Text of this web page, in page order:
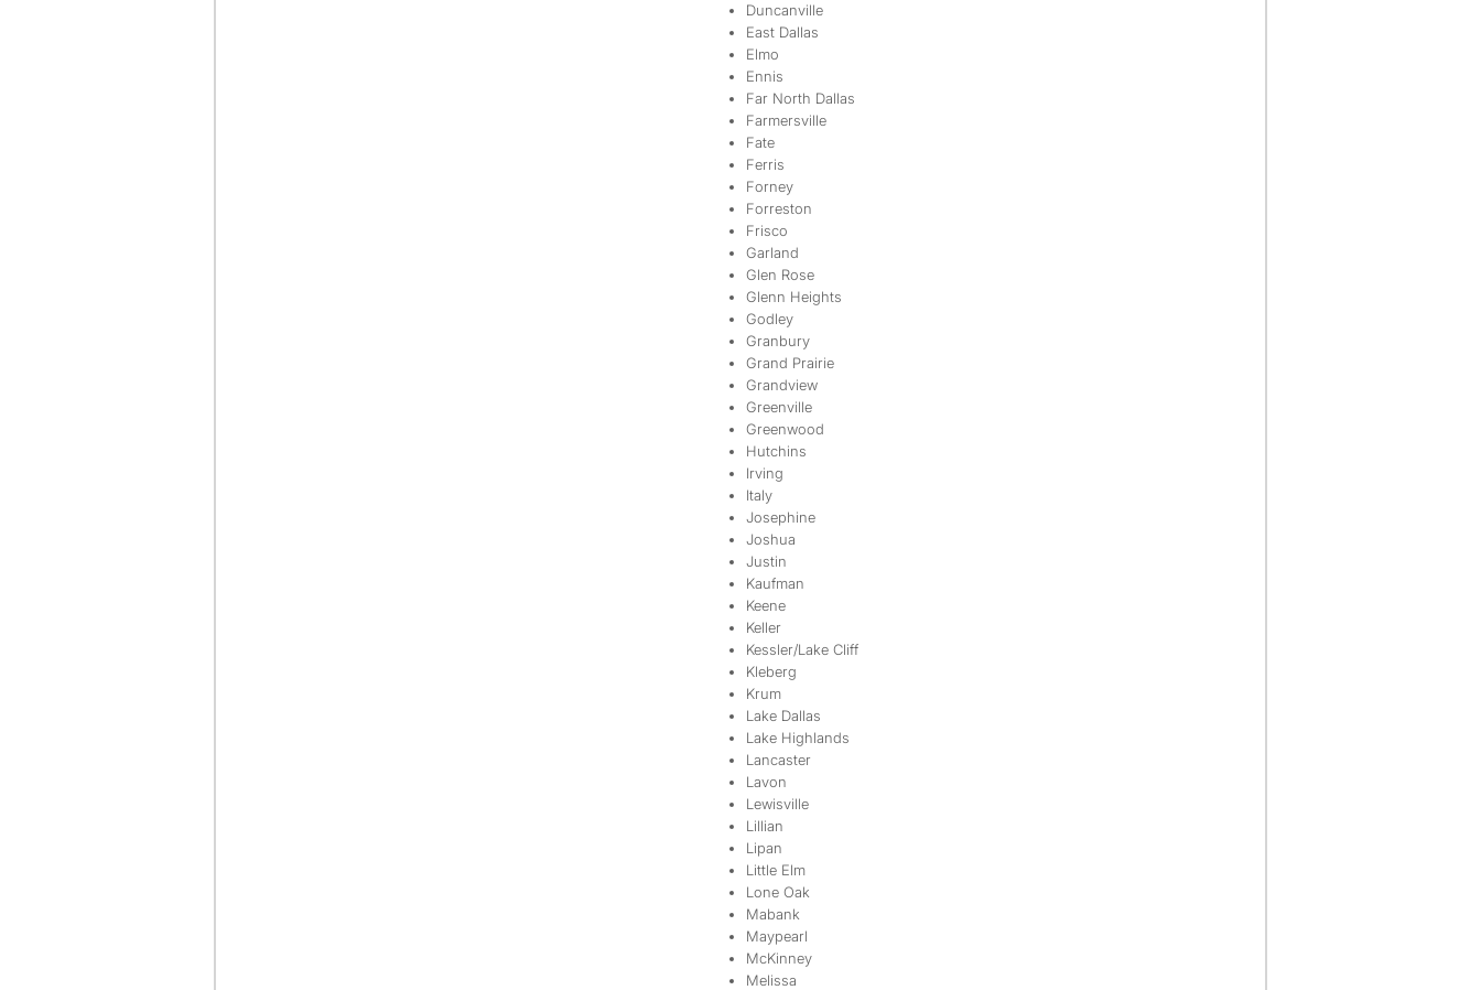
Duncanville
East Dallas
Elmo
Ennis
Far North Dallas
Farmersville
Fate
Ferris
Forney
Forreston
Frisco
Garland
Glen Rose
Glenn Heights
Godley
Granbury
Grand Prairie
Grandview
Greenville
Greenwood
Hutchins
Irving
Italy
Josephine
Joshua
Justin
Kaufman
Keene
Keller
Kessler/Lake Cliff
Kleberg
Krum
Lake Dallas
Lake Highlands
Lancaster
Lavon
Lewisville
Lillian
Lipan
Little Elm
Lone Oak
Mabank
Maypearl
McKinney
Melissa